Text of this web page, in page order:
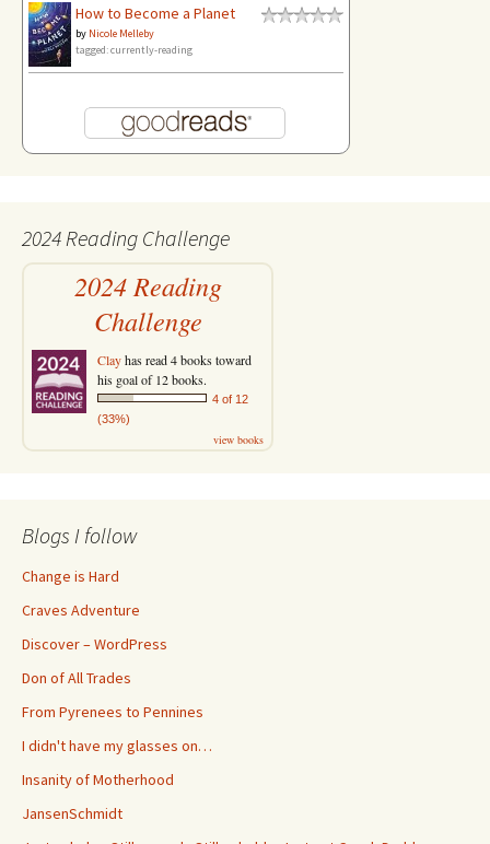
How to Become a Planet
by Nicole Melleby
tagged: currently-reading
2024 Reading Challenge
2024 Reading
Challenge
Clayhas read 4 books toward
his goal of 12 books.
4 of 12
(33%)
view books
Blogs I follow
Change is Hard
Craves Adventure
Discover – WordPress
Don of All Trades
From Pyrenees to Pennines
I didn't have my glasses on…
Insanity of Motherhood
JansenSchmidt